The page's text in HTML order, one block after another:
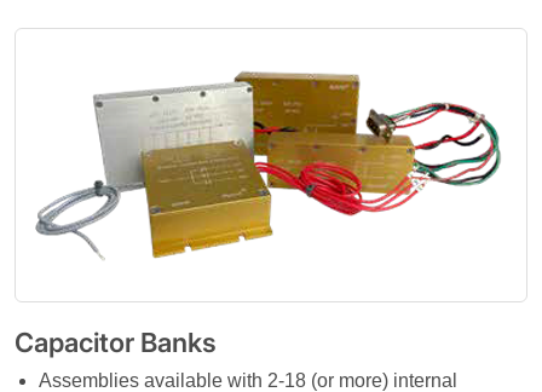
Capacitor Banks
Assemblies available with 2-18 (or more) internal